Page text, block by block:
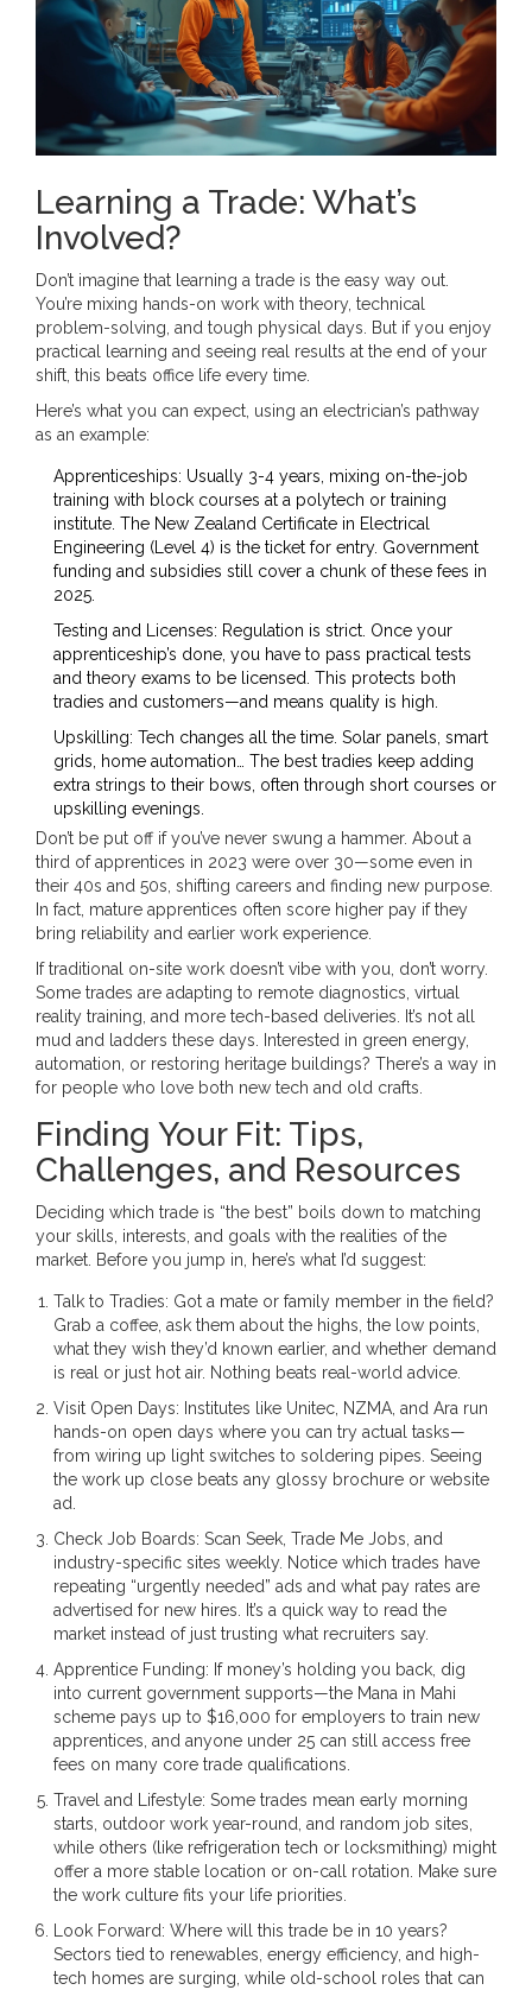
Learning a Trade: What’s
Involved?
Don’t imagine that learning a trade is the easy way out.
You’re mixing hands-on work with theory, technical
problem-solving, and tough physical days. But if you enjoy
practical learning and seeing real results at the end of your
shift, this beats office life every time.
Here’s what you can expect, using an electrician’s pathway
as an example:
Apprenticeships: Usually 3-4 years, mixing on-the-job
training with block courses at a polytech or training
institute. The New Zealand Certificate in Electrical
Engineering (Level 4) is the ticket for entry. Government
funding and subsidies still cover a chunk of these fees in
2025.
Testing and Licenses: Regulation is strict. Once your
apprenticeship’s done, you have to pass practical tests
and theory exams to be licensed. This protects both
tradies and customers—and means quality is high.
Upskilling: Tech changes all the time. Solar panels, smart
grids, home automation… The best tradies keep adding
extra strings to their bows, often through short courses or
upskilling evenings.
Don’t be put off if you’ve never swung a hammer. About a
third of apprentices in 2023 were over 30—some even in
their 40s and 50s, shifting careers and finding new purpose.
In fact, mature apprentices often score higher pay if they
bring reliability and earlier work experience.
If traditional on-site work doesn’t vibe with you, don’t worry.
Some trades are adapting to remote diagnostics, virtual
reality training, and more tech-based deliveries. It’s not all
mud and ladders these days. Interested in green energy,
automation, or restoring heritage buildings? There’s a way in
for people who love both new tech and old crafts.
Finding Your Fit: Tips,
Challenges, and Resources
Deciding which trade is “the best” boils down to matching
your skills, interests, and goals with the realities of the
market. Before you jump in, here’s what I’d suggest:
Talk to Tradies: Got a mate or family member in the field?
Grab a coffee, ask them about the highs, the low points,
what they wish they’d known earlier, and whether demand
is real or just hot air. Nothing beats real-world advice.
Visit Open Days: Institutes like Unitec, NZMA, and Ara run
hands-on open days where you can try actual tasks—
from wiring up light switches to soldering pipes. Seeing
the work up close beats any glossy brochure or website
ad.
Check Job Boards: Scan Seek, Trade Me Jobs, and
industry-specific sites weekly. Notice which trades have
repeating “urgently needed” ads and what pay rates are
advertised for new hires. It’s a quick way to read the
market instead of just trusting what recruiters say.
Apprentice Funding: If money’s holding you back, dig
into current government supports—the Mana in Mahi
scheme pays up to $16,000 for employers to train new
apprentices, and anyone under 25 can still access free
fees on many core trade qualifications.
Travel and Lifestyle: Some trades mean early morning
starts, outdoor work year-round, and random job sites,
while others (like refrigeration tech or locksmithing) might
offer a more stable location or on-call rotation. Make sure
the work culture fits your life priorities.
Look Forward: Where will this trade be in 10 years?
Sectors tied to renewables, energy efficiency, and high-
tech homes are surging, while old-school roles that can